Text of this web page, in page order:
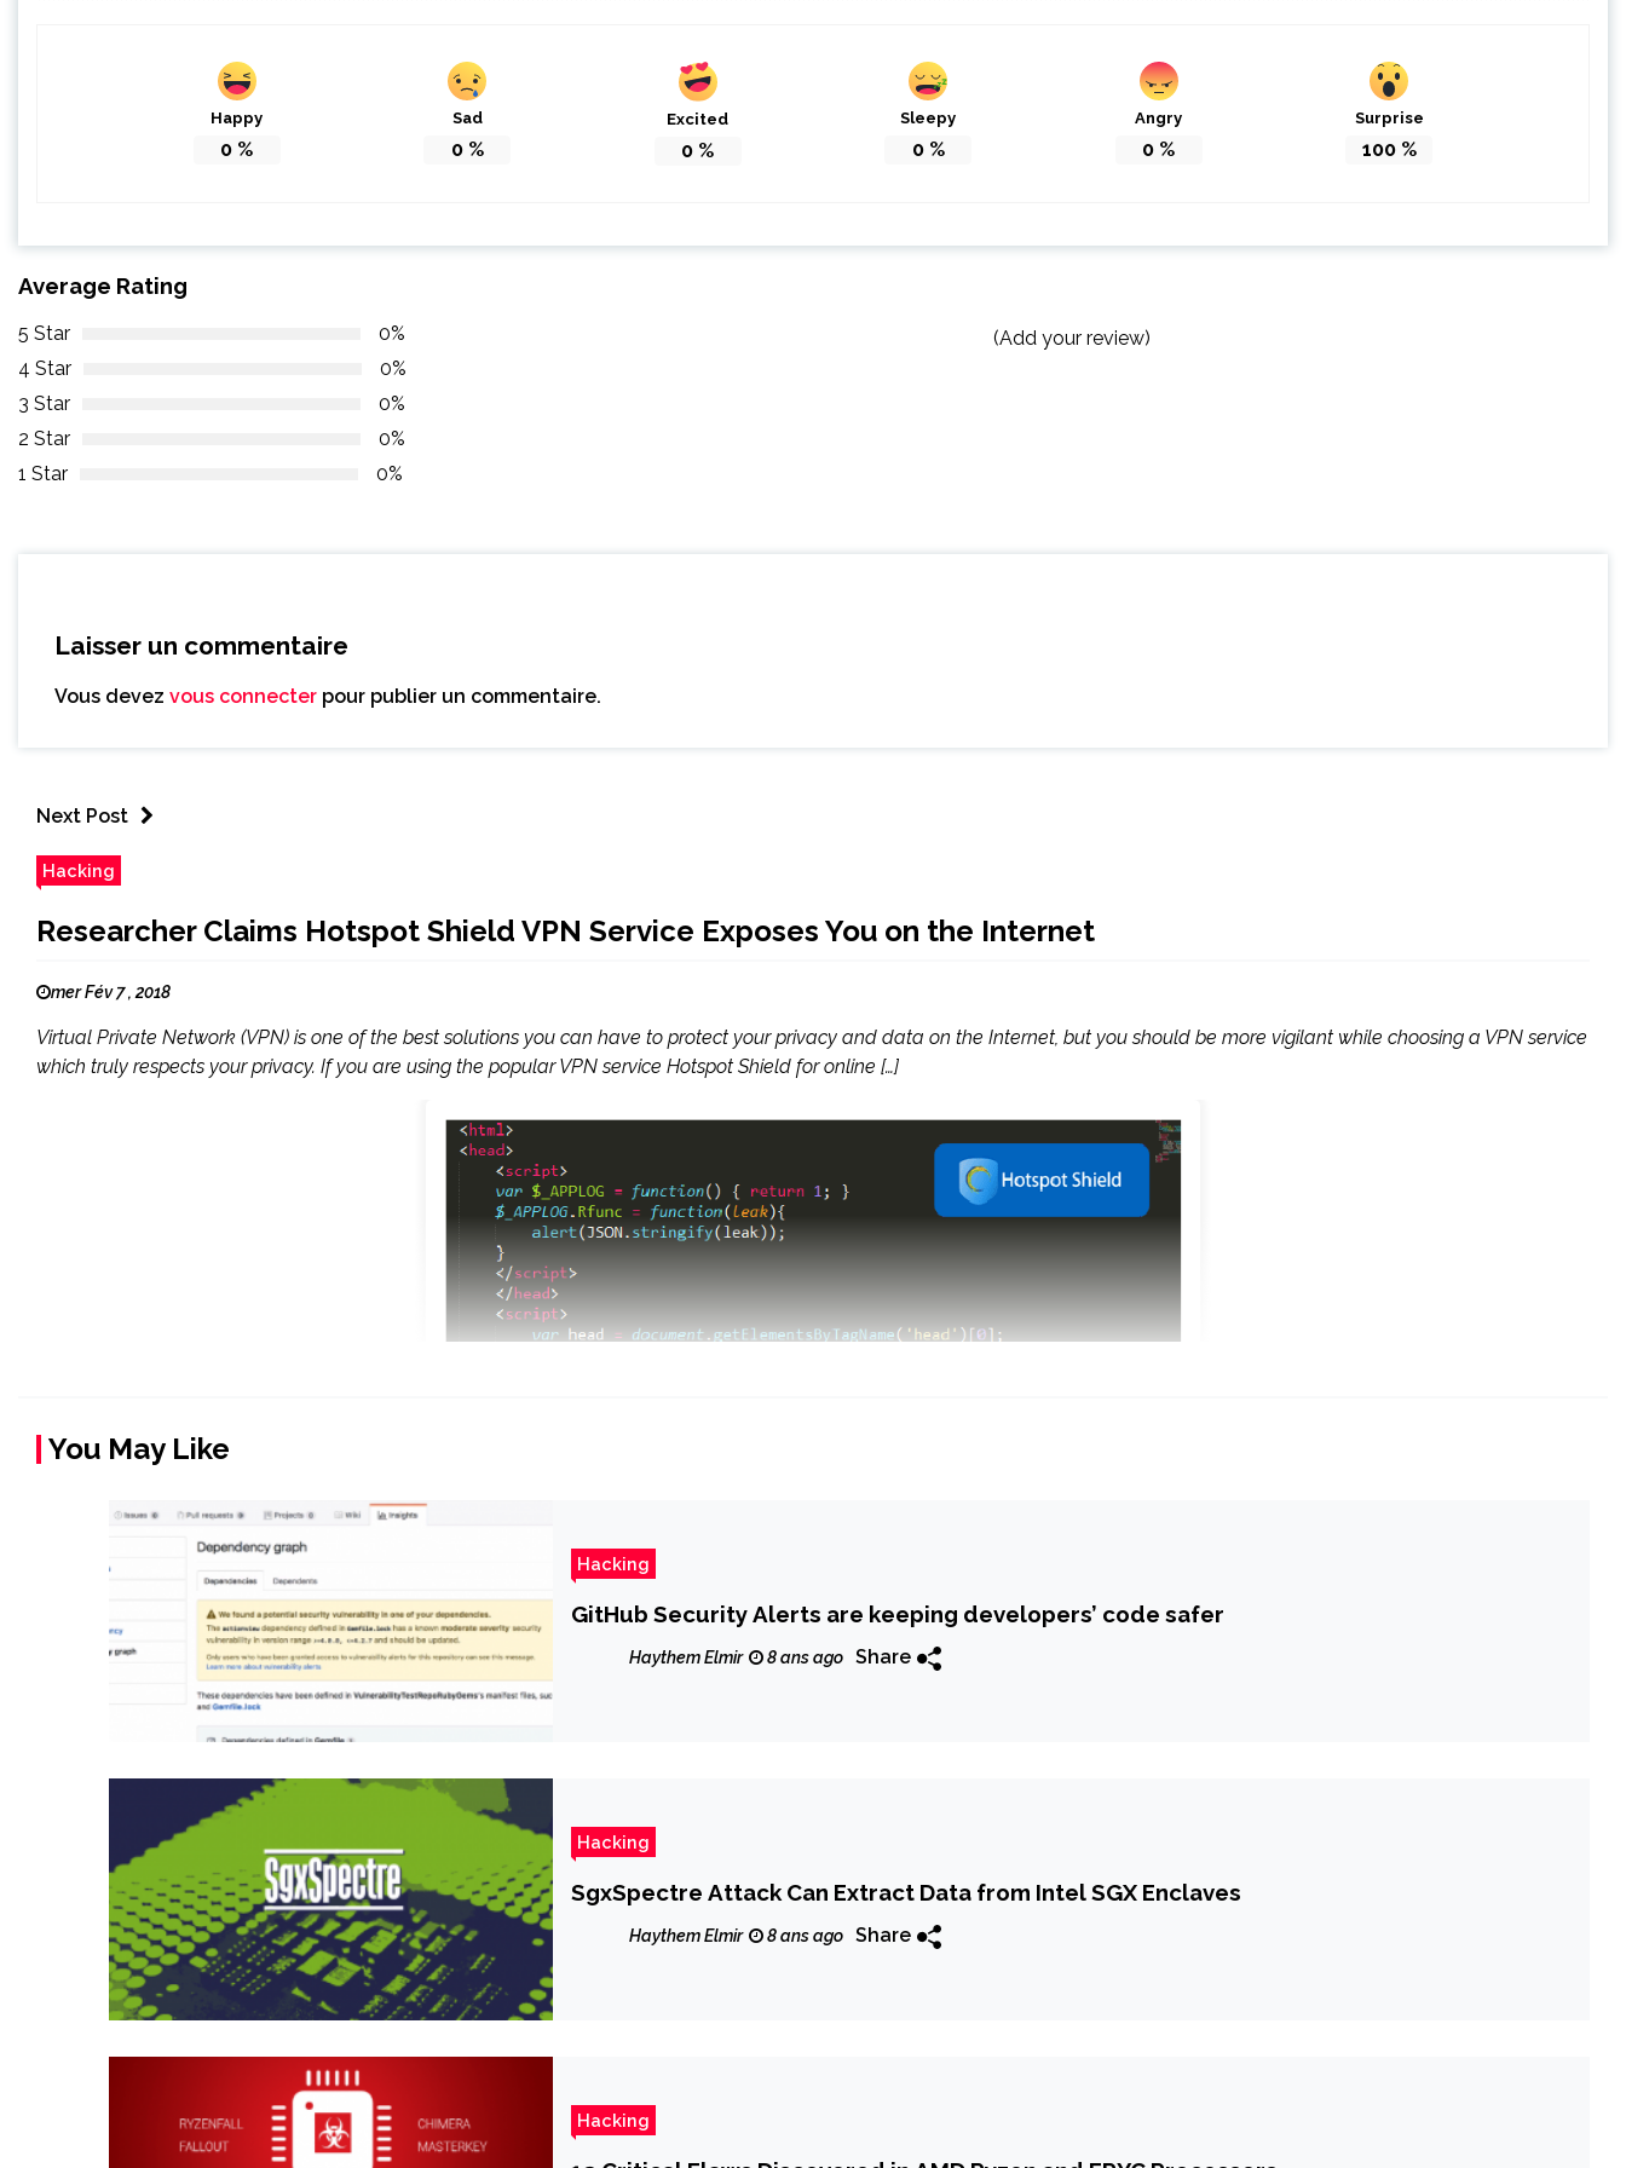
Happy
0 %
Sad
0%
Excited
0 %
Sleepy
0%
Angry
0 %
Surprise
100%
Average Rating
5 Star
0%
4 Star
0%
3 Star
0%
2 Star
0%
1 Star
0%
(Add your review)
Laisser un commentaire
Vous devez vous connecter pour publier un commentaire.
Next Post
Hacking
Researcher Claims Hotspot Shield VPN Service Exposes You on the Internet
mer Fév 7 , 2018
Virtual Private Network (VPN) is one of the best solutions you can have to protect your privacy and data on the Internet, but you should be more vigilant while choosing a VPN service
which truly respects your privacy. If you are using the popular VPN service Hotspot Shield for online […]
You May Like
Hacking
GitHub Security Alerts are keeping developers’ code safer
Haythem Elmir 8 ans ago Share
Hacking
SgxSpectre Attack Can Extract Data from Intel SGX Enclaves
Haythem Elmir 8 ans ago Share
Hacking